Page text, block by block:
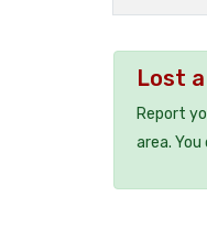
Lost
Report
area.